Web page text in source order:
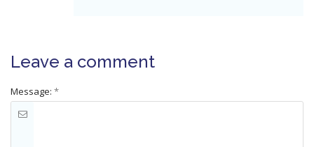
Leave a comment
Message: *